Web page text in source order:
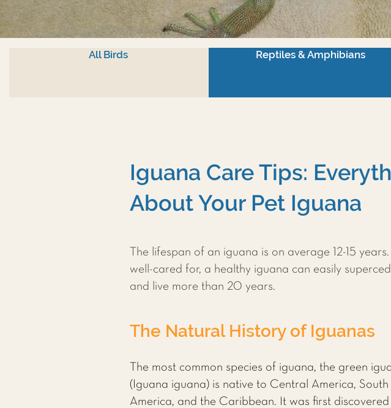
All Birds Reptiles & Amphibians
Iguana Care Tips:
About Your Pet Iguana
The lifespan of an iguana is on average 12-15
well-cared for, a healthy iguana can easily
and live more than 20 years.
The Natural History of Iguanas
The most common species of iguana, the green
(Iguana iguana) is native to Central America, South
America, and the Caribbean. It was first discovered